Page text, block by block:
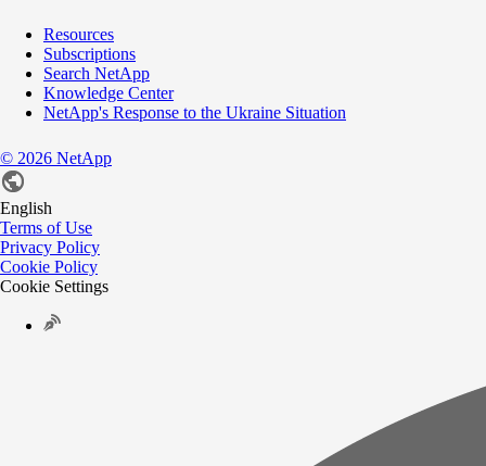
Resources
Subscriptions
Search NetApp
Knowledge Center
NetApp's Response to the Ukraine Situation
© 2026 NetApp
English
Terms of Use
Privacy Policy
Cookie Policy
Cookie Settings